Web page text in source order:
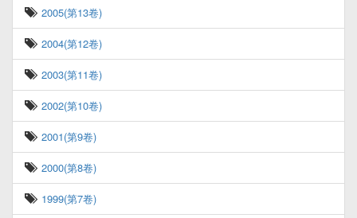
2005(第13卷)
2004(第12卷)
2003(第11卷)
2002(第10卷)
2001(第9卷)
2000(第8卷)
1999(第7卷)